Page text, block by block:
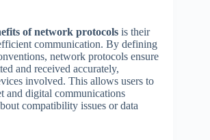
of network protocols is their
communication. By defining
network protocols ensure
and received accurately,
involved. This allows users to
and digital communications
compatibility issues or data